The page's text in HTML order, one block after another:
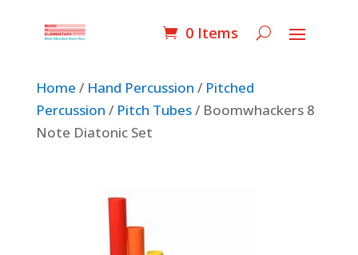
0 Items
Home / Hand Percussion / Pitched
Percussion / Pitch Tubes/ Boomwhackers 8
Note Diatonic Set